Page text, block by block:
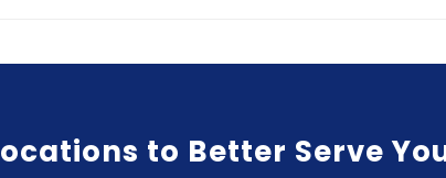
to Better Serve